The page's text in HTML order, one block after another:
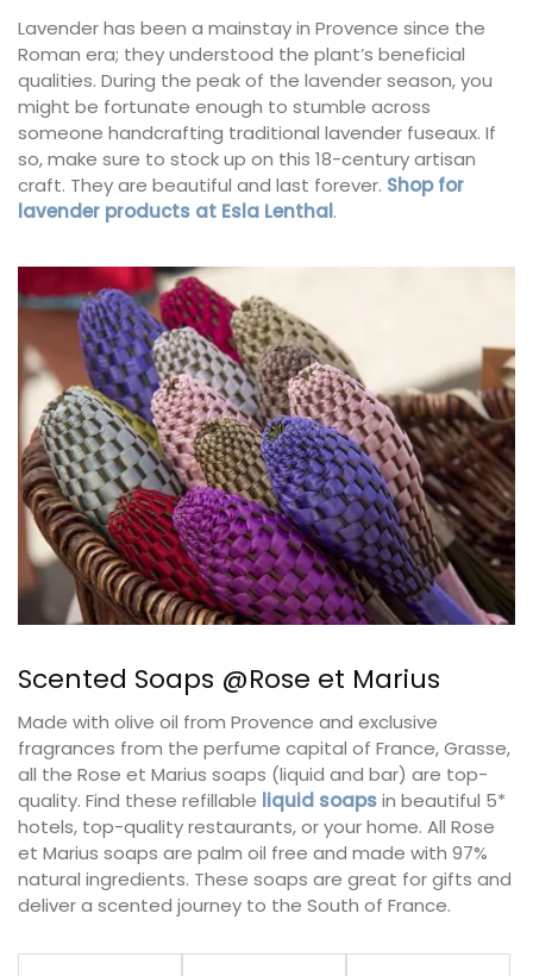
Lavender has been a mainstay in Provence since the
Roman era; they understood the plant’s beneficial
qualities. During the peak of the lavender season, you
might be fortunate enough to stumble across
someone handcrafting traditional lavender fuseaux. If
so, make sure to stock up on this 18-century artisan
craft. They are beautiful and last forever. Shop for
lavender products at Esla Lenthal.
Scented Soaps @Rose et Marius
Made with olive oil from Provence and exclusive
fragrances from the perfume capital of France, Grasse,
all the Rose et Marius soaps (liquid and bar) are top-
quality. Find these refillable liquid soapsin beautiful 5*
hotels, top-quality restaurants, or your home. All Rose
et Marius soaps are palm oil free and made with 97%
natural ingredients. These soaps are great for gifts and
deliver a scented journey to the South of France.